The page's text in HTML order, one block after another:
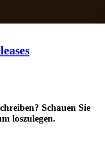
Schauen Sie
loszulegen.